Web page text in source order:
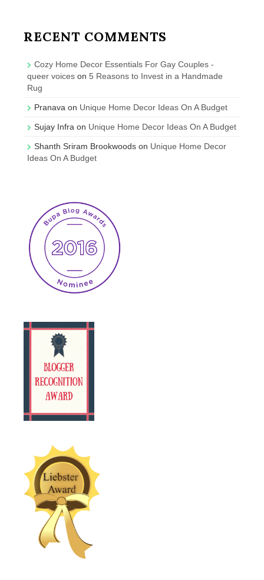
RECENT COMMENTS
Cozy Home Decor Essentials For Gay Couples -
queer voices on 5 Reasons to Invest in a Handmade
Rug
Pranava on Unique Home Decor Ideas On A Budget
Sujay Infra on Unique Home Decor Ideas On A Budget
Shanth Sriram Brookwoods on Unique Home Decor
Ideas On A Budget